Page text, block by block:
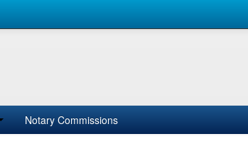
Notary Commissions